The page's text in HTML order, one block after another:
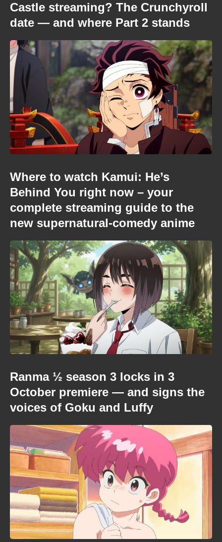
Castle streaming? The Crunchyroll
date — and where Part 2 stands
Where to watch Kamui: He’s
Behind You right now – your
complete streaming guide to the
new supernatural-comedy anime
Ranma ½ season 3 locks in 3
October premiere — and signs the
voices of Goku and Luffy